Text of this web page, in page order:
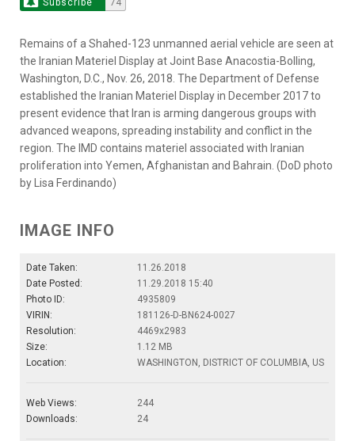
Subscribe 74
Remains of a Shahed-123 unmanned aerial vehicle are seen at
the Iranian Materiel Display at Joint Base Anacostia-Bolling,
Washington, D.C., Nov. 26, 2018. The Department of Defense
established the Iranian Materiel Display in December 2017 to
present evidence that Iran is arming dangerous groups with
advanced weapons, spreading instability and conflict in the
region. The IMD contains materiel associated with Iranian
proliferation into Yemen, Afghanistan and Bahrain. (DoD photo
by Lisa Ferdinando)
IMAGE INFO
Date Taken:
11.26.2018
Date Posted:
11.29.2018 15:40
Photo ID:
4935809
VIRIN:
181126-D-BN624-0027
Resolution:
4469x2983
Size:
1.12 MB
Location:
WASHINGTON, DISTRICT OF COLUMBIA, US
Web Views:
244
Downloads:
24